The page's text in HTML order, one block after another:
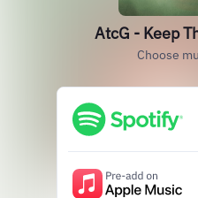
AtcG - Keep
Choose